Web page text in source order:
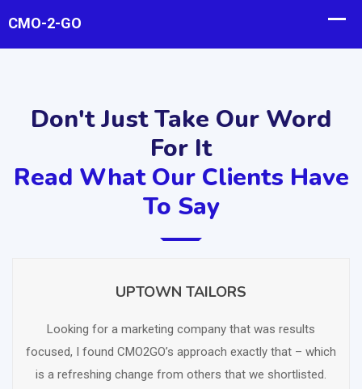
Don't Just Take Our Word
For It
Read What Our Clients Have
To Say
UPTOWN TAILORS
Looking for a marketing company that was results
focused, I found CMO2GO’s approach exactly that – which
is a refreshing change from others that we shortlisted.